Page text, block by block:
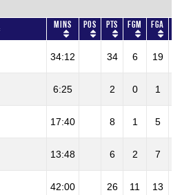
Mins Pos Pts FGM FGA
34:12 34 6 19
6:25 2 0 1
17:40 8 1 5
13:48 6 2 7
42:00 26 11 13